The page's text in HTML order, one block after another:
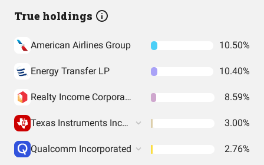
True holdings
American Airlines Group 10.50%
Energy Transfer LP 10.40%
Realty Income Corporation 8.59%
Texas Instruments Incorporated 3.00%
Qualcomm Incorporated 2.76%